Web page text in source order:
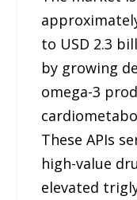
to USD 2.3
by growing
omega-3
These APIs
high-value
elevated